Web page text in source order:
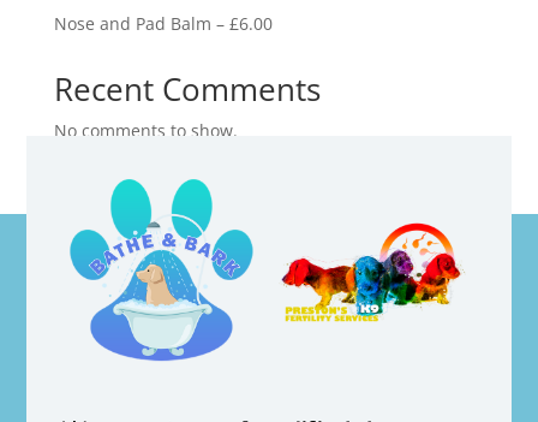
Nose and Pad Balm – £6.00
Recent Comments
No comments to show.